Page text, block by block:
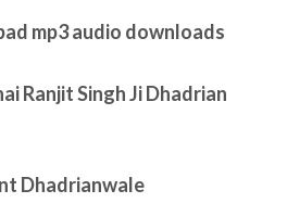
mp3 audio downloads
Ranjit Singh Ji Dhadrian
Dhadrianwale